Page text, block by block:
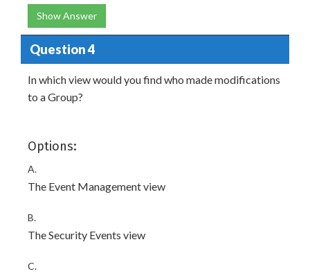
Show Answer
Question 4
In which view would you find who made modifications
to a Group?
Options:
A.
The Event Management view
B.
The Security Events view
C.